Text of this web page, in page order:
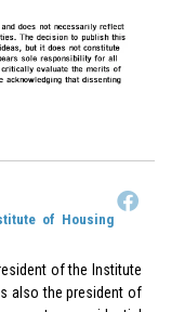
of Housing
of the Institute
also the president of